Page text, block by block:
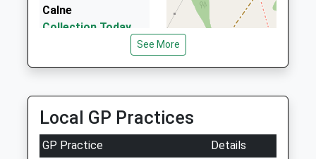
Calne
Collection Today
available until:09:00
Saturday Last
Collection:07:00
Sn11 Silverglades
Calne
See More
Local GP Practices
GP Practice
Details